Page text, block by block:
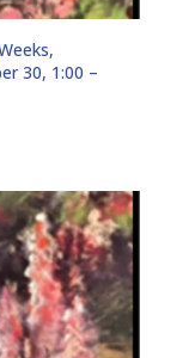
30, 1:00 –